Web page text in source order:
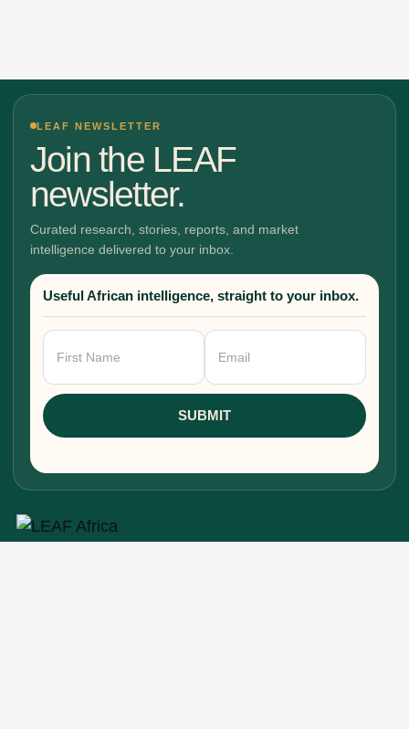
LEAF NEWSLETTER
Join the LEAF
newsletter.
Curated research, stories, reports, and market
intelligence delivered to your inbox.
Useful African intelligence, straight to your inbox.
Newsletter
Signup
SUBMIT